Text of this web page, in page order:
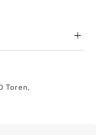
Toren,